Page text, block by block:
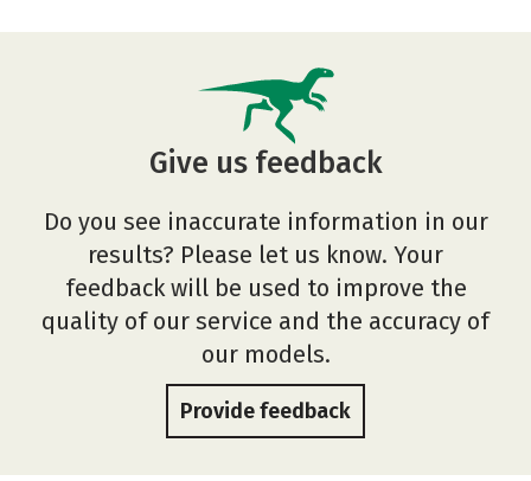
Give us feedback
Do you see inaccurate information in our
results? Please let us know. Your
feedback will be used to improve the
quality of our service and the accuracy of
our models.
Provide feedback